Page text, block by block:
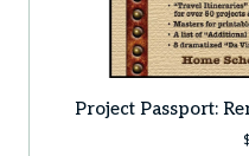
Project Passport: